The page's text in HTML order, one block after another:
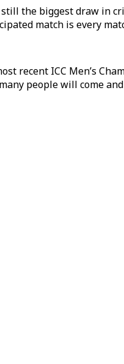
the biggest draw in
match is every
recent ICC Men’s
people will come